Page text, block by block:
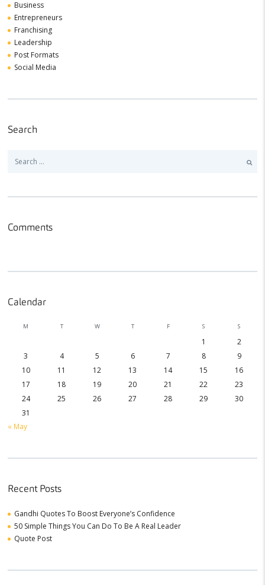
Business
Entrepreneurs
Franchising
Leadership
Post Formats
Social Media
Search
Comments
Calendar
M T W T F S S
1
2
3
4 5 6 7 8
9
10
11 12 13 14 15
16
17
18 19 20 21 22
23
24
25 26 27 28 29
30
31
« May
Recent Posts
Gandhi Quotes To Boost Everyone’s Confidence
50 Simple Things You Can Do To Be A Real Leader
Quote Post